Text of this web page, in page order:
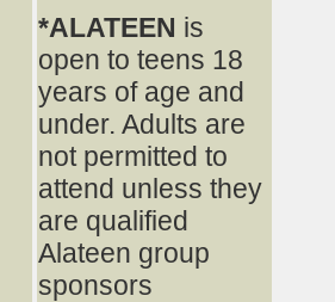
*ALATEEN is
open to teens 18
years of age and
under. Adults are
not permitted to
attend unless they
are qualified
Alateen group
sponsors